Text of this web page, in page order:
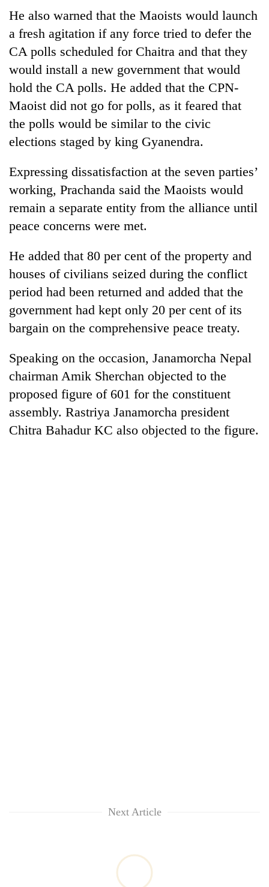
away
the
investors
Nepal
needs
Banking
in
Nepal:
from
the
1997
Asian
financial
crisis
20
Nepali
entrepreneurs
for
U.S.
accelerator
programme
Monday
weather:
to
heavy
rain
in
several
provinces
He also warned that the Maoists would launch
a fresh agitation if any force tried to defer the
CA polls scheduled for Chaitra and that they
would install a new government that would
hold the CA polls. He added that the CPN-
Maoist did not go for polls, as it feared that
the polls would be similar to the civic
elections staged by king Gyanendra.
Expressing dissatisfaction at the seven parties’
working, Prachanda said the Maoists would
remain a separate entity from the alliance until
peace concerns were met.
He added that 80 per cent of the property and
houses of civilians seized during the conflict
period had been returned and added that the
government had kept only 20 per cent of its
bargain on the comprehensive peace treaty.
Speaking on the occasion, Janamorcha Nepal
chairman Amik Sherchan objected to the
proposed figure of 601 for the constituent
assembly. Rastriya Janamorcha president
Chitra Bahadur KC also objected to the figure.
Next Article